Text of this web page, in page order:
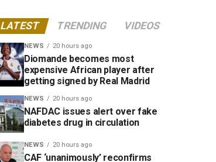
LATEST TRENDING VIDEOS
NEWS 20 hours ago
Diomande becomes most
expensive African player after
getting signed by Real Madrid
NEWS 20 hours ago
NAFDAC issues alert over fake
diabetes drug in circulation
NEWS 20 hours ago
CAF ‘unanimously’ reconfirms